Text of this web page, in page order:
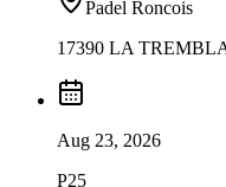
Padel Roncois
17390 LA
Aug 23, 2026
P25